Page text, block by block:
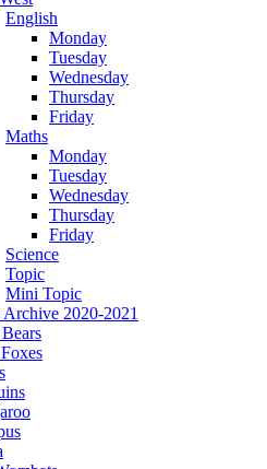
English
Monday
Tuesday
Wednesday
Thursday
Friday
Maths
Monday
Tuesday
Wednesday
Thursday
Friday
Science
Topic
Mini Topic
Archive 2020-2021